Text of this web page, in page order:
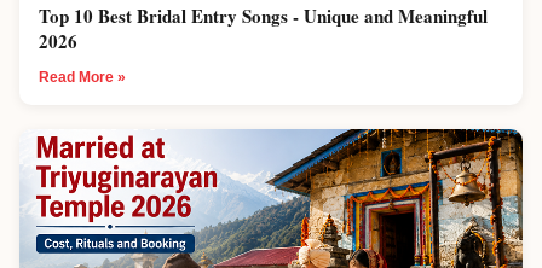
Top 10 Best Bridal Entry Songs - Unique and Meaningful
2026
Read More »